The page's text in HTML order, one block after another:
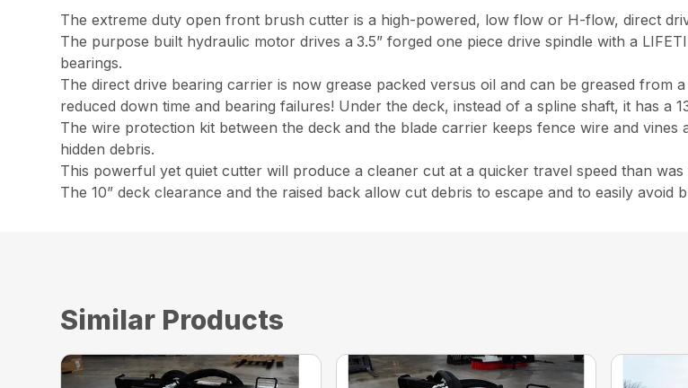
The extreme duty open front brush cutter is a high-powered, low flow or H-flow, direct
The purpose built hydraulic motor drives a 3.5” forged one piece drive spindle with a
bearings.
The direct drive bearing carrier is now grease packed versus oil and can be greased from
reduced down time and bearing failures! Under the deck, instead of a spline shaft, it has a
The wire protection kit between the deck and the blade carrier keeps fence wire and
hidden debris.
This powerful yet quiet cutter will produce a cleaner cut at a quicker travel speed than
The 10” deck clearance and the raised back allow cut debris to escape and to easily avoid
Similar Products